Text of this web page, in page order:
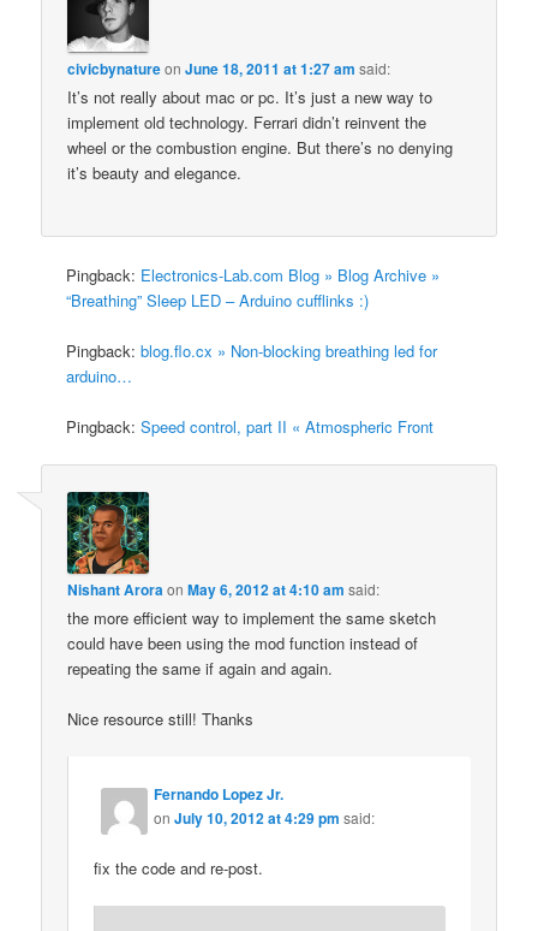
civicbynatureonJune 18, 2011 at 1:27 am said:
It’s not really about mac or pc. It’s just a new way to
implement old technology. Ferrari didn’t reinvent the
wheel or the combustion engine. But there’s no denying
it’s beauty and elegance.
Pingback: Electronics-Lab.com Blog » Blog Archive »
“Breathing” Sleep LED – Arduino cufflinks :)
Pingback:blog.flo.cx » Non-blocking breathing led for
arduino…
Pingback:Speed control, part II « Atmospheric Front
Nishant Arora onMay 6, 2012 at 4:10 am said:
the more efficient way to implement the same sketch
could have been using the mod function instead of
repeating the same if again and again.
Nice resource still! Thanks
Fernando Lopez Jr.
onJuly 10, 2012 at 4:29 pm said:
fix the code and re-post.